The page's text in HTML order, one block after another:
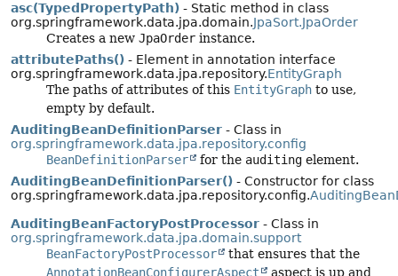
asc(TypedPropertyPath) - Static method in class
org.springframework.data.jpa.domain.JpaSort.JpaOrder
Creates a new JpaOrder instance.
attributePaths() - Element in annotation interface
org.springframework.data.jpa.repository.EntityGraph
The paths of attributes of this EntityGraph to use,
empty by default.
AuditingBeanDefinitionParser - Class in
org.springframework.data.jpa.repository.config
BeanDefinitionParser
for the auditing element.
AuditingBeanDefinitionParser() - Constructor for class
org.springframework.data.jpa.repository.config.
AuditingBeanFactoryPostProcessor - Class in
org.springframework.data.jpa.domain.support
BeanFactoryPostProcessor
that ensures that the
AnnotationBeanConfigurerAspect
aspect is up and